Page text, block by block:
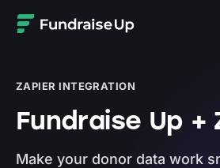
ZAPIER INTEGRATION
Fundraise Up +
Make your donor data work